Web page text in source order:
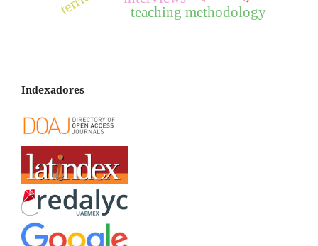
teaching methodology
Indexadores